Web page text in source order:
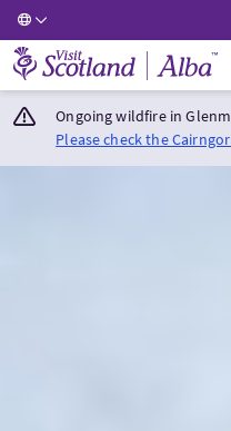
Visit Scotland Home
Ongoing wildfire in
Please check the